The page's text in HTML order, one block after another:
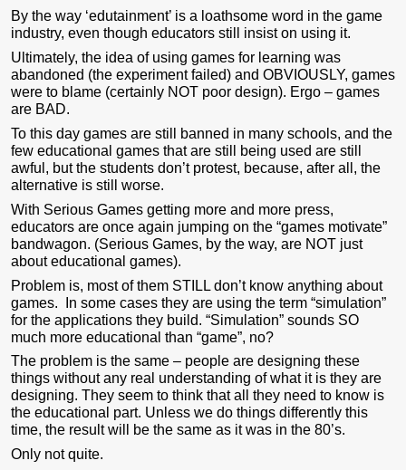
By the way ‘edutainment’ is a loathsome word in the game
industry, even though educators still insist on using it.
Ultimately, the idea of using games for learning was
abandoned (the experiment failed) and OBVIOUSLY, games
were to blame (certainly NOT poor design). Ergo – games
are BAD.
To this day games are still banned in many schools, and the
few educational games that are still being used are still
awful, but the students don’t protest, because, after all, the
alternative is still worse.
With Serious Games getting more and more press,
educators are once again jumping on the “games motivate”
bandwagon. (Serious Games, by the way, are NOT just
about educational games).
Problem is, most of them STILL don’t know anything about
games. In some cases they are using the term “simulation”
for the applications they build. “Simulation” sounds SO
much more educational than “game”, no?
The problem is the same – people are designing these
things without any real understanding of what it is they are
designing. They seem to think that all they need to know is
the educational part. Unless we do things differently this
time, the result will be the same as it was in the 80’s.
Only not quite.